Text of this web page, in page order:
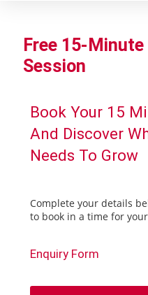
Free 15-
Session
Book Your 15
And Discover
Needs To Grow
Complete your details
to book in a time for
Enquiry Form